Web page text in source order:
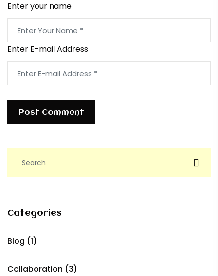
Enter your name
Enter E-mail Address
Post Comment
Categories
Blog (1)
Collaboration (3)